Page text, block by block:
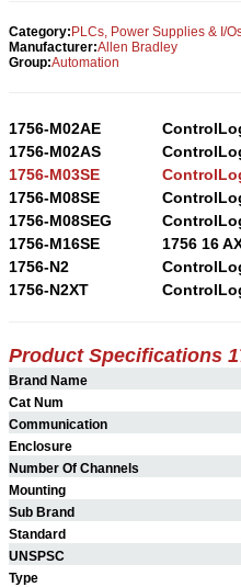
Category:PLCs, Power Supplies & I/
Manufacturer:Allen Bradley
Group:Automation
1756-M02AE
1756-M02AS
1756-M03SE
1756-M08SE
1756-M08SEG
1756-M16SE
1756 16
1756-N2
1756-N2XT
Product Specifications
Brand Name
Cat Num
Communication
Enclosure
Number Of Channels
Mounting
Sub Brand
Standard
UNSPSC
Type